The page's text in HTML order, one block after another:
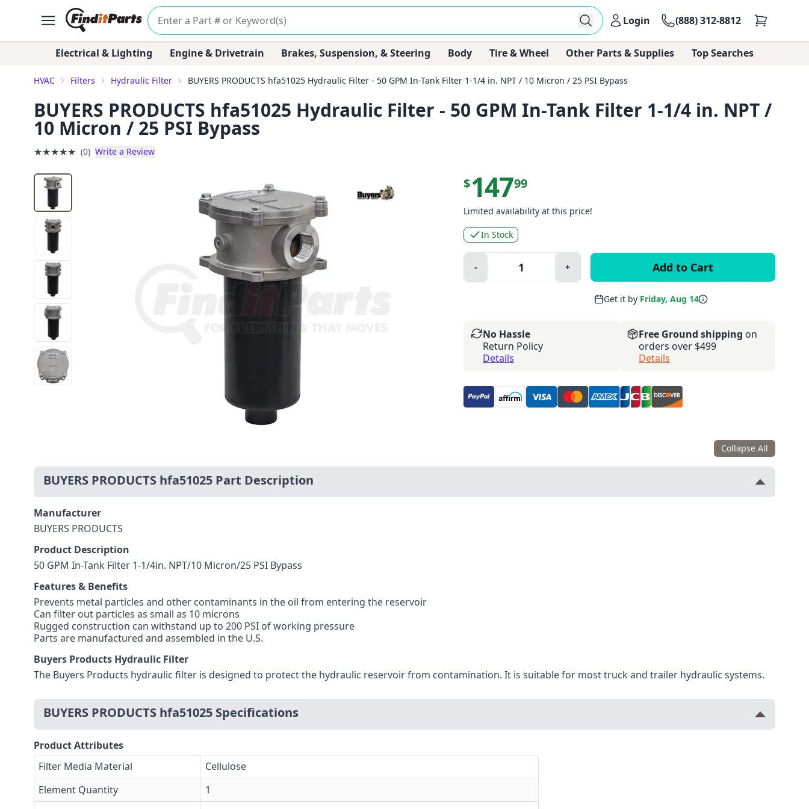
Login (888) 312-8812
Electrical & Lighting Engine & Drivetrain Brakes, Suspension, & Steering Body Tire & Wheel Other Parts & Supplies Top Searches
HVAC Filters Hydraulic Filter BUYERS PRODUCTS hfa51025 Hydraulic Filter - 50 GPM In-Tank Filter 1-1/4 in. NPT / 10 Micron / 25 PSI Bypass
BUYERS PRODUCTS hfa51025 Hydraulic Filter - 50 GPM In-Tank Filter 1-1/4 in. NPT /
10 Micron / 25 PSI Bypass
★★★★★ (0) Write a Review
$14799
Limited availability at this price!
In Stock
Quantity:
Minus
- Plus
+
Get it by Friday, Aug 14
No Hassle
Return Policy
Details
Free Ground shipping on
orders over $499
Details
Collapse All
BUYERS PRODUCTS hfa51025 Part Description
Manufacturer
BUYERS PRODUCTS
Product Description
50 GPM In-Tank Filter 1-1/4in. NPT/10 Micron/25 PSI Bypass
Features & Benefits
Prevents metal particles and other contaminants in the oil from entering the reservoir
Can filter out particles as small as 10 microns
Rugged construction can withstand up to 200 PSI of working pressure
Parts are manufactured and assembled in the U.S.
Buyers Products Hydraulic Filter
The Buyers Products hydraulic filter is designed to protect the hydraulic reservoir from contamination. It is suitable for most truck and trailer hydraulic systems.
BUYERS PRODUCTS hfa51025 Specifications
Product Attributes
Filter Media Material
Cellulose
Element Quantity
1